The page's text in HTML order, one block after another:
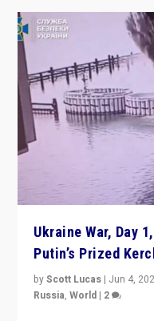
Ukraine War, Day
Putin’s Prized
byScott Lucas | Jun 4,
Russia,World | 2